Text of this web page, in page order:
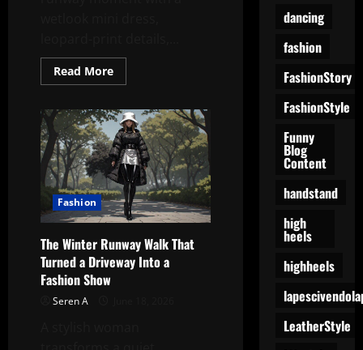
Read MoreRead
more
Day
Glam
in
the
City
Fashion
The Winter Runway Walk That
Turned a Driveway Into a
Fashion Show
Seren A
dancing
fashion
FashionStory
FashionStyle
Funny
Blog
Content
handstand
high
heels
highheels
LeatherStyle